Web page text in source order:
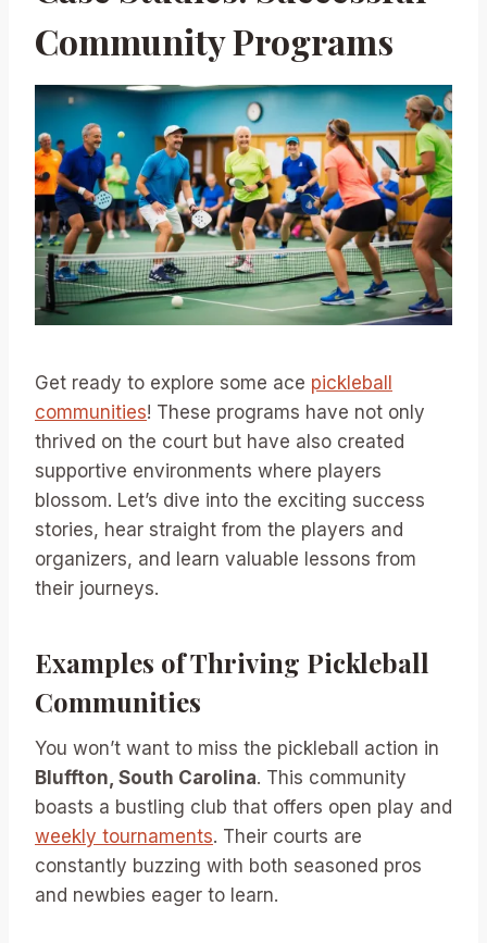
Community Programs
Get ready to explore some ace pickleball
communities! These programs have not only
thrived on the court but have also created
supportive environments where players
blossom. Let’s dive into the exciting success
stories, hear straight from the players and
organizers, and learn valuable lessons from
their journeys.
Examples of Thriving Pickleball
Communities
You won’t want to miss the pickleball action in
Bluffton, South Carolina. This community
boasts a bustling club that offers open play and
weekly tournaments. Their courts are
constantly buzzing with both seasoned pros
and newbies eager to learn.